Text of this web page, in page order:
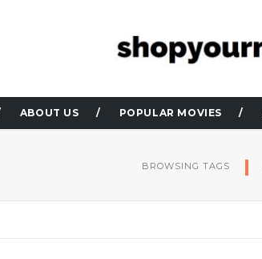
ABOUT US POPULAR MOVIES
BROWSING TAGS